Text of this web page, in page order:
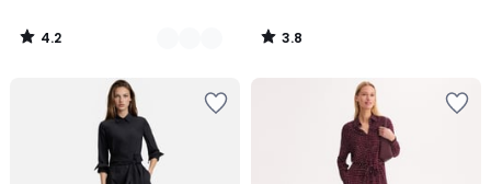
4.2
/
3.8
/